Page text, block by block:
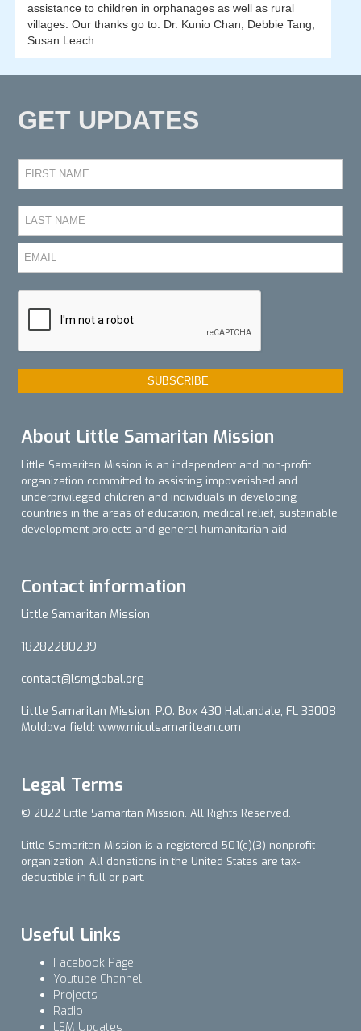
assistance to children in orphanages as well as rural
villages. Our thanks go to: Dr. Kunio Chan, Debbie Tang,
Susan Leach.
GET UPDATES
About Little Samaritan Mission
Little Samaritan Mission is an independent and non-profit
organization committed to assisting impoverished and
underprivileged children and individuals in developing
countries in the areas of education, medical relief, sustainable
development projects and general humanitarian aid.
Contact information
Little Samaritan Mission
18282280239
contact@lsmglobal.org
Little Samaritan Mission. P.O. Box 430 Hallandale, FL 33008
Moldova field: www.miculsamaritean.com
Legal Terms
© 2022 Little Samaritan Mission. All Rights Reserved.
Little Samaritan Mission is a registered 501(c)(3) nonprofit
organization. All donations in the United States are tax-
deductible in full or part.
Useful Links
Facebook Page
Youtube Channel
Projects
Radio
LSM Updates